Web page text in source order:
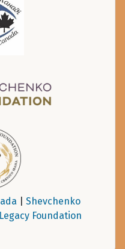
Shevchenko
Foundation